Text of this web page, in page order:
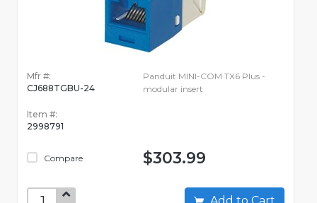
Mfr #:
CJ688TGBU-24
Item #:
2998791
Compare
Panduit MINI-COM TX6 Plus -
modular insert
$303.99